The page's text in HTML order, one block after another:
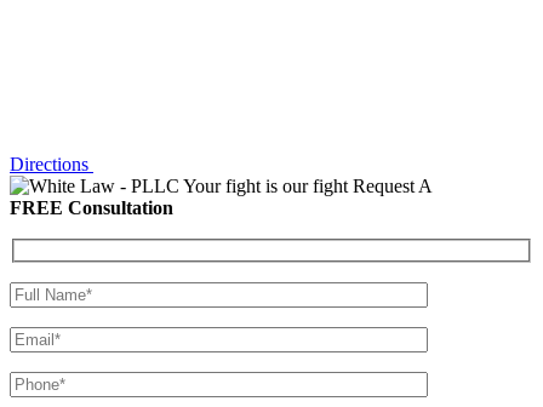
Directions
Your fight is our fight Request A
FREE Consultation